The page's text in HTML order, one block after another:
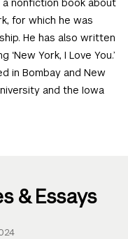
a nonfiction book about
for which he was
He has also written
York, I Love You.’
in Bombay and New
and the Iowa
& Essays